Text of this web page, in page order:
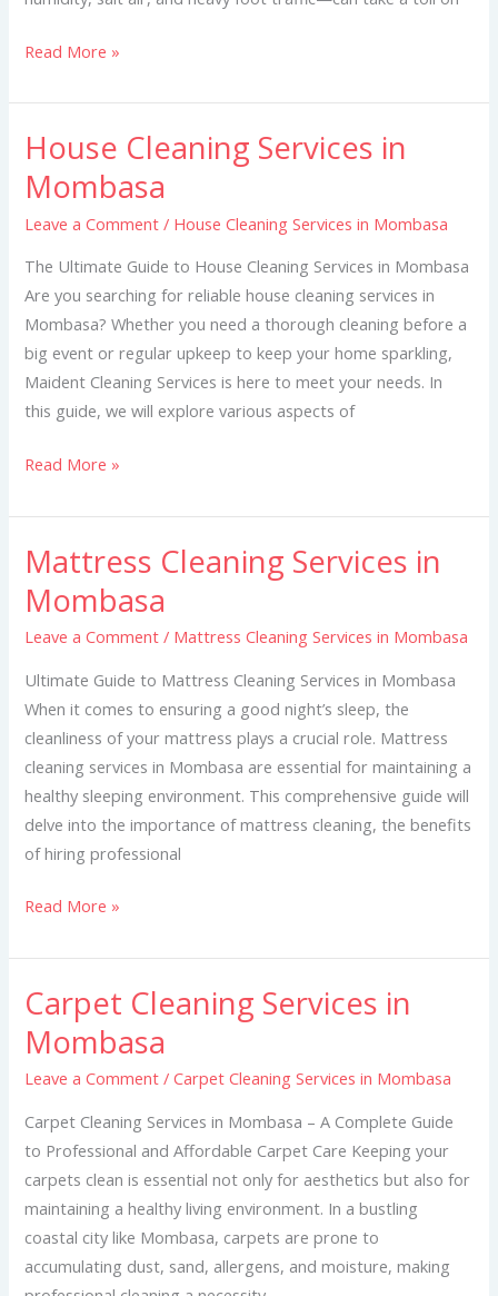
Read More »
House Cleaning Services in
Mombasa
Leave a Comment / House Cleaning Services in Mombasa
The Ultimate Guide to House Cleaning Services in Mombasa
Are you searching for reliable house cleaning services in
Mombasa? Whether you need a thorough cleaning before a
big event or regular upkeep to keep your home sparkling,
Maident Cleaning Services is here to meet your needs. In
this guide, we will explore various aspects of
House
Cleaning
Services
in
Mombasa
Read More »
Mattress Cleaning Services in
Mombasa
Leave a Comment / Mattress Cleaning Services in Mombasa
Ultimate Guide to Mattress Cleaning Services in Mombasa
When it comes to ensuring a good night’s sleep, the
cleanliness of your mattress plays a crucial role. Mattress
cleaning services in Mombasa are essential for maintaining a
healthy sleeping environment. This comprehensive guide will
delve into the importance of mattress cleaning, the benefits
of hiring professional
Mattress
Services
in
Mombasa
Read More »
Carpet Cleaning Services in
Mombasa
Leave a Comment /Carpet Cleaning Services in Mombasa
Carpet Cleaning Services in Mombasa – A Complete Guide
to Professional and Affordable Carpet Care Keeping your
carpets clean is essential not only for aesthetics but also for
maintaining a healthy living environment. In a bustling
coastal city like Mombasa, carpets are prone to
accumulating dust, sand, allergens, and moisture, making
Carpet
Cleaning
Services
in
Mombasa